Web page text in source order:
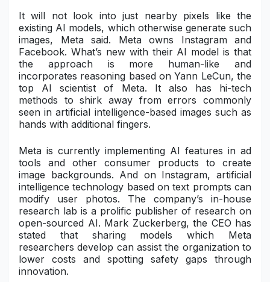
SWOT Analysis
Military Aerospace & Defense
It will not look into just nearby pixels like the
existing AI models, which otherwise generate such
images, Meta said. Meta owns Instagram and
Facebook. What’s new with their AI model is that
the approach is more human-like and
incorporates reasoning based on Yann LeCun, the
top AI scientist of Meta. It also has hi-tech
methods to shirk away from errors commonly
seen in artificial intelligence-based images such as
hands with additional fingers.
Meta is currently implementing AI features in ad
tools and other consumer products to create
image backgrounds. And on Instagram, artificial
intelligence technology based on text prompts can
modify user photos. The company’s in-house
research lab is a prolific publisher of research on
open-sourced AI. Mark Zuckerberg, the CEO has
stated that sharing models which Meta
researchers develop can assist the organization to
lower costs and spotting safety gaps through
innovation.